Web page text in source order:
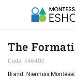
The
Code: 546400
Brand: Nienhuis